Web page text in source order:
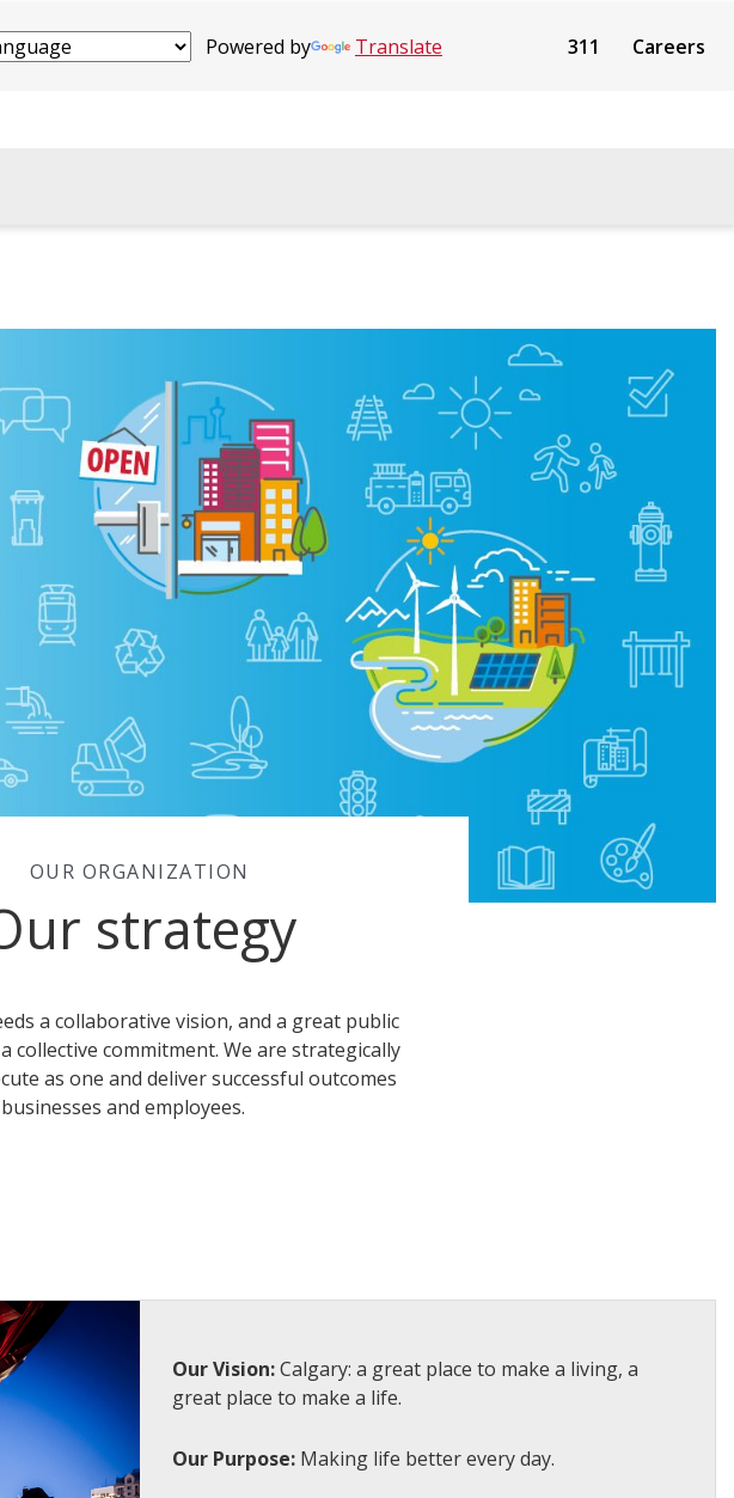
Powered by Translate 311 Careers
OUR ORGANIZATION
strategy
a collaborative vision, and a great public
collective commitment. We are strategically
as one and deliver successful outcomes
and employees.
Our Vision:Calgary: a great place to make a living, a
great place to make a life.
Our Purpose: Making life better every day.